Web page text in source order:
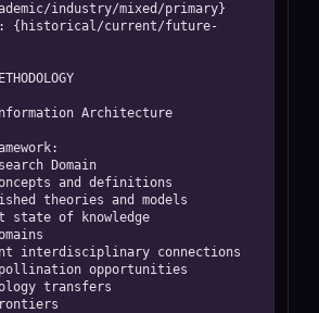
industry/mixed/primary}
{historical/current/future-
Architecture
Domain
and definitions
theories and models
state of knowledge
interdisciplinary connections
pollination opportunities
transfers